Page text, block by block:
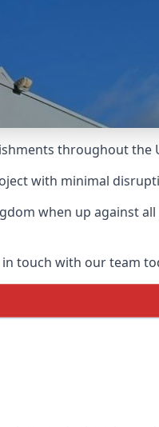
throughout the
with minimal
when up against
touch with our team